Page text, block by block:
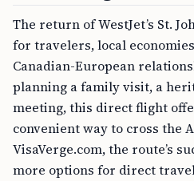
The return of WestJet’s St.
for travelers, local
Canadian-European
planning a family visit, a
meeting, this direct flight
convenient way to cross the
VisaVerge.com, the route’s
more options for direct